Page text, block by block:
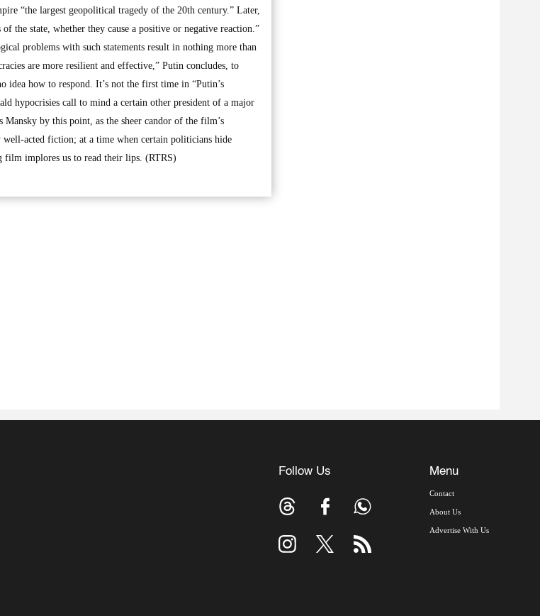
“the largest geopolitical tragedy of the 20th century.” Later,
the state, whether they cause a positive or negative reaction.”
problems with such statements result in nothing more than
are more resilient and effective,” Putin concludes, to
idea how to respond. It’s not the first time in “Putin’s
hypocrisies call to mind a certain other president of a major
by this point, as the sheer candor of the film’s
acted fiction; at a time when certain politicians hide
film implores us to read their lips. (RTRS)
Follow Us Menu
Contact
About Us
Advertise With Us